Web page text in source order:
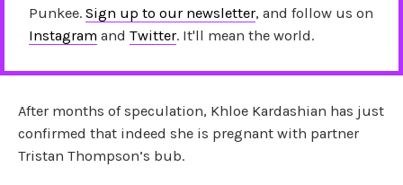
Punkee. Sign up to our newsletter, and follow us on
Instagram and Twitter. It'll mean the world.
After months of speculation, Khloe Kardashian has just
confirmed that indeed she is pregnant with partner
Tristan Thompson’s bub.